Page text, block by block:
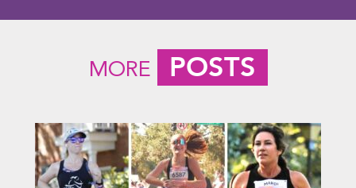
MORE POSTS